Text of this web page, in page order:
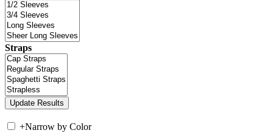
Straps
+Narrow by Color